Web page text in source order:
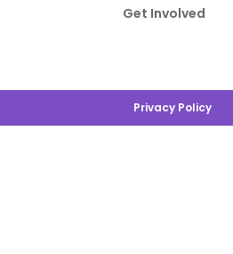
Get Involved
Privacy Policy